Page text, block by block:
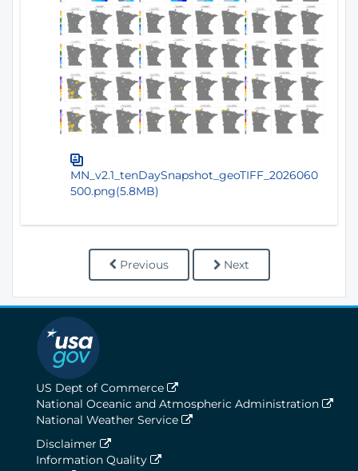
MN_v2.1_tenDaySnapshot_geoTIFF_2026060
500.png(5.8MB)
Previous Next
US Dept of Commerce
National Oceanic and Atmospheric Administration
National Weather Service
Disclaimer
Information Quality